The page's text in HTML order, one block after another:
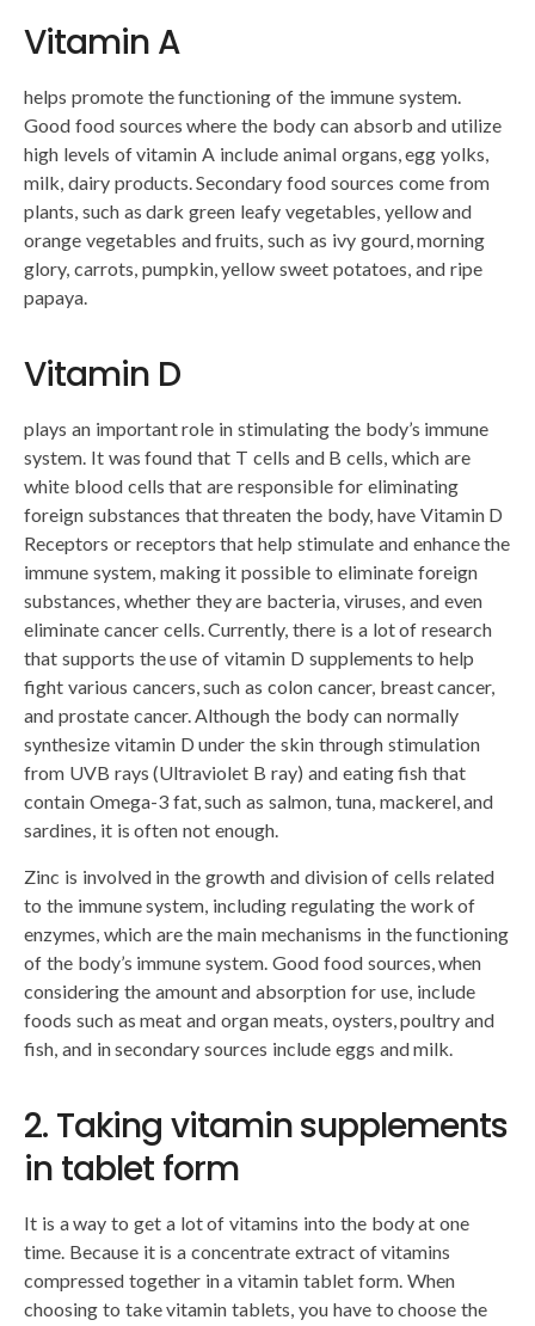
Vitamin A
helps promote the functioning of the immune system.
Good food sources where the body can absorb and utilize
high levels of vitamin A include animal organs, egg yolks,
milk, dairy products. Secondary food sources come from
plants, such as dark green leafy vegetables, yellow and
orange vegetables and fruits, such as ivy gourd, morning
glory, carrots, pumpkin, yellow sweet potatoes, and ripe
papaya.
Vitamin D
plays an important role in stimulating the body’s immune
system. It was found that T cells and B cells, which are
white blood cells that are responsible for eliminating
foreign substances that threaten the body, have Vitamin D
Receptors or receptors that help stimulate and enhance the
immune system, making it possible to eliminate foreign
substances, whether they are bacteria, viruses, and even
eliminate cancer cells. Currently, there is a lot of research
that supports the use of vitamin D supplements to help
fight various cancers, such as colon cancer, breast cancer,
and prostate cancer. Although the body can normally
synthesize vitamin D under the skin through stimulation
from UVB rays (Ultraviolet B ray) and eating fish that
contain Omega-3 fat, such as salmon, tuna, mackerel, and
sardines, it is often not enough.
Zinc is involved in the growth and division of cells related
to the immune system, including regulating the work of
enzymes, which are the main mechanisms in the functioning
of the body’s immune system. Good food sources, when
considering the amount and absorption for use, include
foods such as meat and organ meats, oysters, poultry and
fish, and in secondary sources include eggs and milk.
2. Taking vitamin supplements
in tablet form
It is a way to get a lot of vitamins into the body at one
time. Because it is a concentrate extract of vitamins
compressed together in a vitamin tablet form. When
choosing to take vitamin tablets, you have to choose the